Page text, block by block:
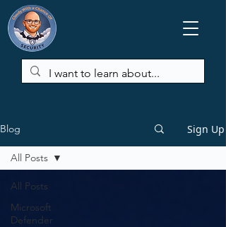
Blog Sign Up
All Posts
Microsoft
Defender
All Posts